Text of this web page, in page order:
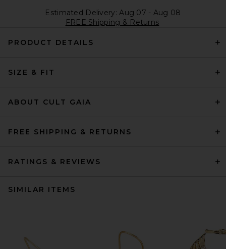
Estimated Delivery: Aug 07 - Aug 08
FREE Shipping & Returns
PRODUCT DETAILS
SIZE & FIT
ABOUT CULT GAIA
FREE SHIPPING & RETURNS
RATINGS & REVIEWS
SIMILAR ITEMS